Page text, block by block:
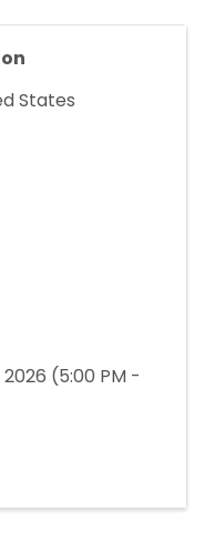
States
(5:00 PM -